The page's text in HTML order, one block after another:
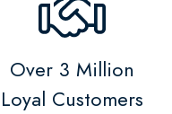
Over 3 Million
Loyal Customers